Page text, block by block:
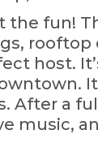
the fun!
host.
After a
music,